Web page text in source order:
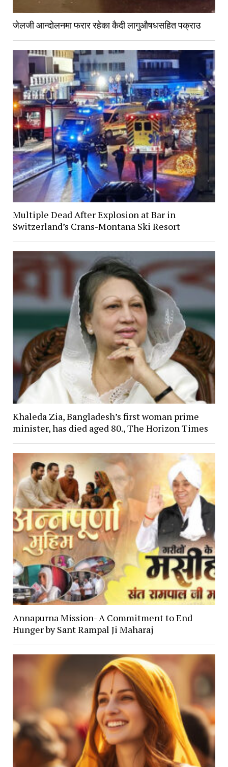
जेलजी आन्दोलनमा फरार रहेका कैदी लागुऔषधसहित पक्राउ
Multiple Dead After Explosion at Bar in
Switzerland’s Crans-Montana Ski Resort
Khaleda Zia, Bangladesh’s first woman prime
minister, has died aged 80., The Horizon Times
Annapurna Mission- A Commitment to End
Hunger by Sant Rampal Ji Maharaj